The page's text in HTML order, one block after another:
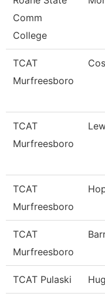
Comm
College
TCAT
Murfreesboro
TCAT
Murfreesboro
TCAT
Murfreesboro
TCAT
Murfreesboro
TCAT Pulaski